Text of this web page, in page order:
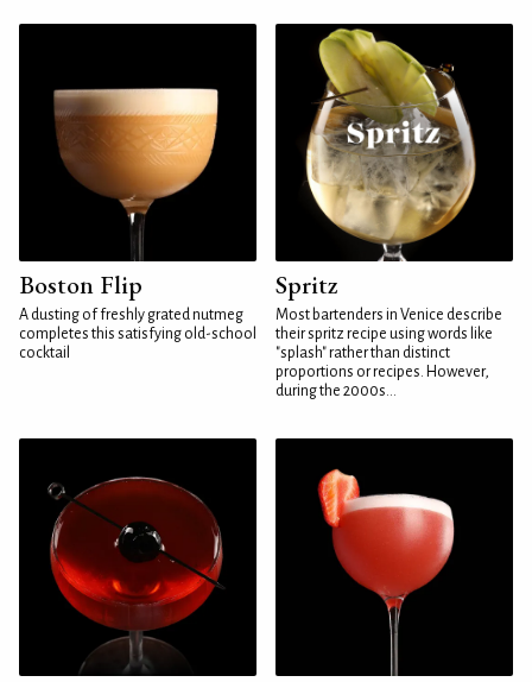
Boston Flip
A dusting of freshly grated nutmeg
completes this satisfying old-school
cocktail
Spritz
Most bartenders in Venice describe
their spritz recipe using words like
"splash" rather than distinct
proportions or recipes. However,
during the 2000s...